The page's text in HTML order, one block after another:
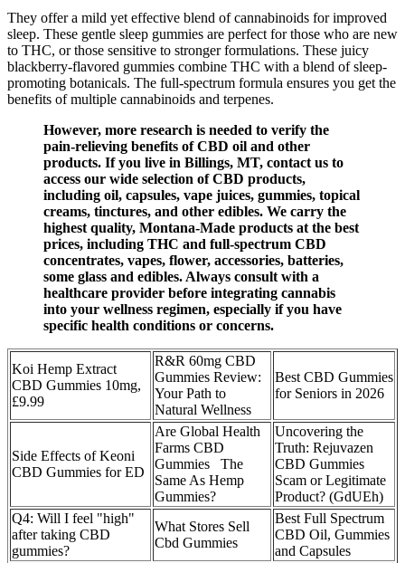
They offer a mild yet effective blend of cannabinoids for improved
sleep. These gentle sleep gummies are perfect for those who are new
to THC, or those sensitive to stronger formulations. These juicy
blackberry-flavored gummies combine THC with a blend of sleep-
promoting botanicals. The full-spectrum formula ensures you get the
benefits of multiple cannabinoids and terpenes.
However, more research is needed to verify the
pain-relieving benefits of CBD oil and other
products. If you live in Billings, MT, contact us to
access our wide selection of CBD products,
including oil, capsules, vape juices, gummies, topical
creams, tinctures, and other edibles. We carry the
highest quality, Montana-Made products at the best
prices, including THC and full-spectrum CBD
concentrates, vapes, flower, accessories, batteries,
some glass and edibles. Always consult with a
healthcare provider before integrating cannabis
into your wellness regimen, especially if you have
specific health conditions or concerns.
Koi Hemp Extract
CBD Gummies 10mg,
£9.99
R&R 60mg CBD
Gummies Review:
Your Path to
Natural Wellness
Best CBD Gummies
for Seniors in 2026
Side Effects of Keoni
CBD Gummies for ED
Are Global Health
Farms CBD
Gummies The
Same As Hemp
Gummies?
Uncovering the
Truth: Rejuvazen
CBD Gummies
Scam or Legitimate
Product? (GdUEh)
Q4: Will I feel "high"
after taking CBD
gummies?
What Stores Sell
Cbd Gummies
Best Full Spectrum
CBD Oil, Gummies
and Capsules